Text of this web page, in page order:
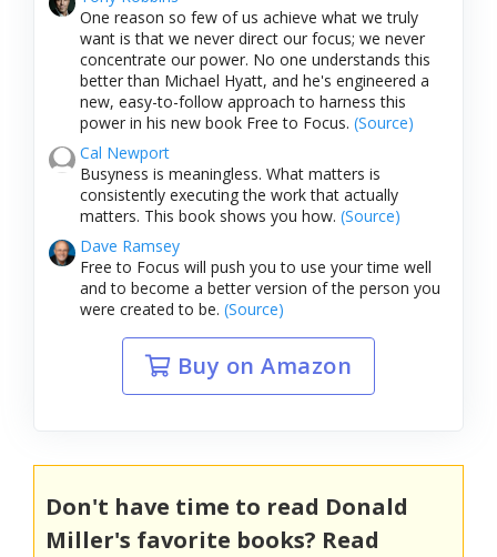
One reason so few of us achieve what we truly
want is that we never direct our focus; we never
concentrate our power. No one understands this
better than Michael Hyatt, and he's engineered a
new, easy-to-follow approach to harness this
power in his new book Free to Focus. (Source)
Cal Newport
Busyness is meaningless. What matters is
consistently executing the work that actually
matters. This book shows you how. (Source)
Dave Ramsey
Free to Focus will push you to use your time well
and to become a better version of the person you
were created to be. (Source)
Buy on Amazon
Don't have time to read Donald
Miller's favorite books? Read